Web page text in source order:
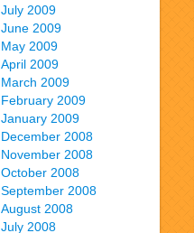
July 2009
June 2009
May 2009
April 2009
March 2009
February 2009
January 2009
December 2008
November 2008
October 2008
September 2008
August 2008
July 2008